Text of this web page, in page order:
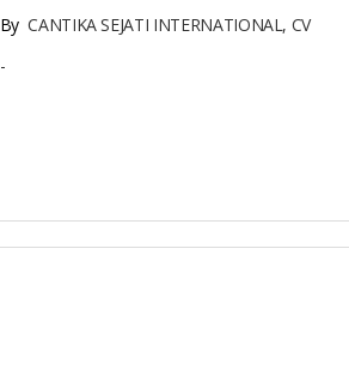
ByCANTIKA SEJATI INTERNATIONAL, CV
-